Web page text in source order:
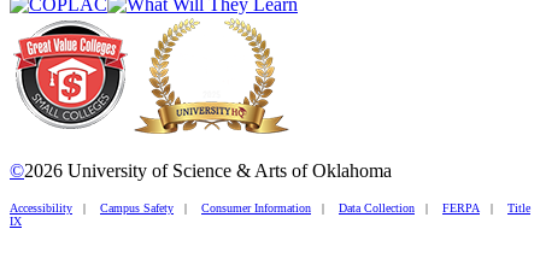
©2026 University of Science & Arts of Oklahoma
Accessibility | Campus Safety | Consumer Information | Data Collection | FERPA | Title
IX